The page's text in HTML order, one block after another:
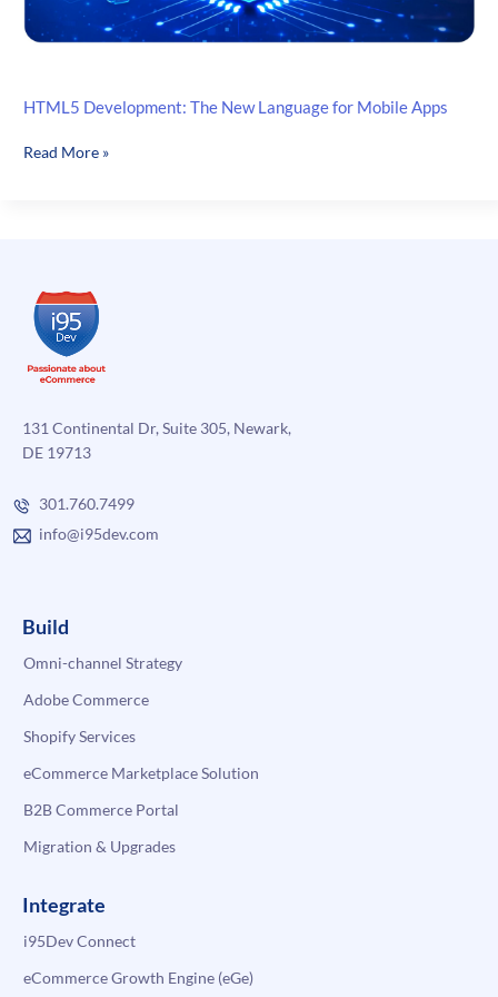
HTML5 Development: The New Language for Mobile Apps
HTML5
Mobile
Apps
Read More »
131 Continental Dr, Suite 305, Newark,
DE 19713
301.760.7499
info@i95dev.com
Build
Omni-channel Strategy
Adobe Commerce
Shopify Services
eCommerce Marketplace Solution
B2B Commerce Portal
Migration & Upgrades
Integrate
i95Dev Connect
eCommerce Growth Engine (eGe)